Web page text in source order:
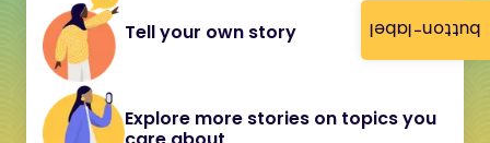
button-label
Tell your own story
Explore more stories on topics you